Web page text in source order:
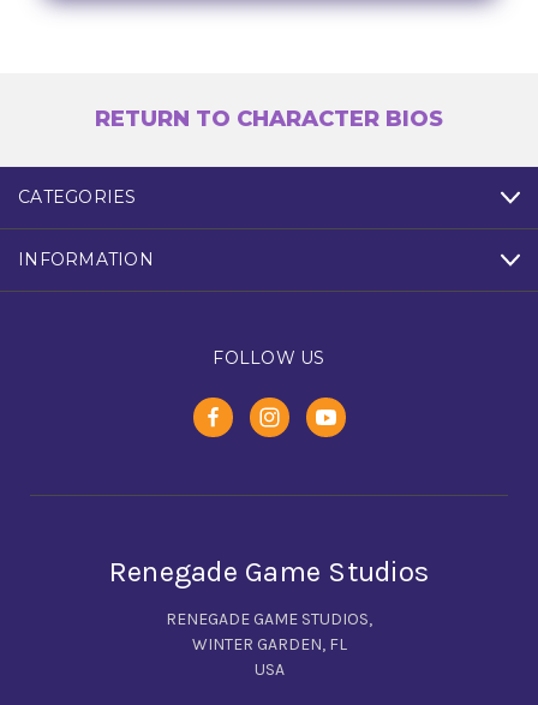
RETURN TO CHARACTER BIOS
CATEGORIES
INFORMATION
FOLLOW US
Renegade Game Studios
RENEGADE GAME STUDIOS,
WINTER GARDEN, FL
USA